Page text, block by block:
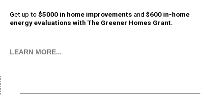
Get up to $5000 in home improvements and $600 in-home
energy evaluations with The Greener Homes Grant.
LEARN MORE...